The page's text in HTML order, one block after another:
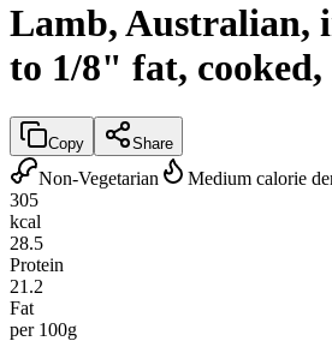
Lamb, Australian,
to 1/8" fat,
Copy Share
Non-Vegetarian
Medium calorie
305
kcal
28.5
Protein
21.2
Fat
per 100g